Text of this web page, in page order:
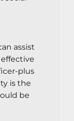
assist
plus
is the
be